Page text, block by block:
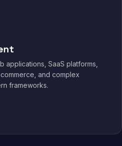
applications, SaaS platforms,
and complex
frameworks.